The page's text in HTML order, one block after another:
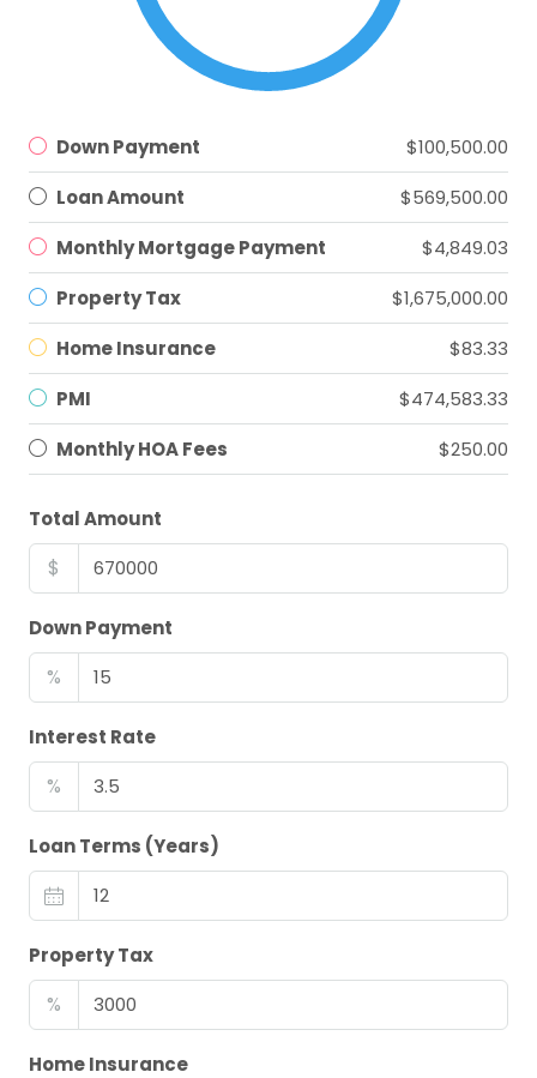
Down Payment
$100,500.00
Loan Amount
$569,500.00
Monthly Mortgage Payment
$4,849.03
Property Tax
$1,675,000.00
Home Insurance
$83.33
PMI
$474,583.33
Monthly HOA Fees
$250.00
Total Amount
$
Down Payment
%
Interest Rate
%
Loan Terms (Years)
Property Tax
%
Home Insurance